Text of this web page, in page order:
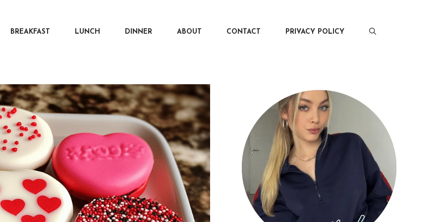
BREAKFAST LUNCH DINNER ABOUT CONTACT PRIVACY POLICY